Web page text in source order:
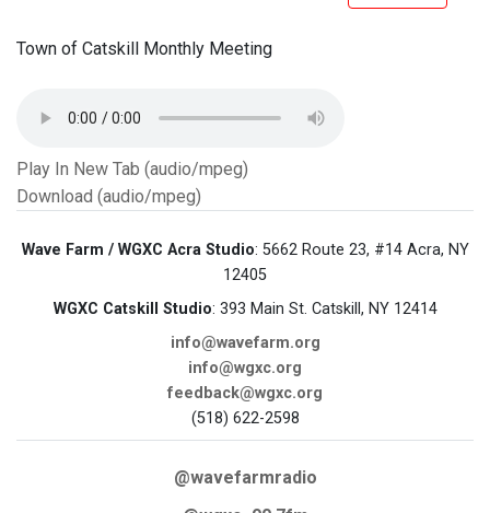
Town of Catskill Monthly Meeting
Play In New Tab (audio/mpeg)
Download (audio/mpeg)
Wave Farm / WGXC Acra Studio: 5662 Route 23, #14 Acra, NY
12405
WGXC Catskill Studio: 393 Main St. Catskill, NY 12414
info@wavefarm.org
info@wgxc.org
feedback@wgxc.org
(518) 622-2598
@wavefarmradio